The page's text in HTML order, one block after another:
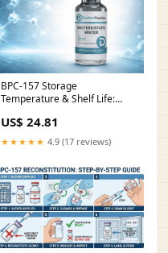
BPC-157 Storage
Temperature & Shelf Life:
US$ 24.81
★★★★★ 4.9 (17 reviews)